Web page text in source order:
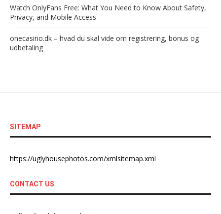
Watch OnlyFans Free: What You Need to Know About Safety,
Privacy, and Mobile Access
onecasino.dk – hvad du skal vide om registrering, bonus og
udbetaling
SITEMAP
https://uglyhousephotos.com/xmlsitemap.xml
CONTACT US